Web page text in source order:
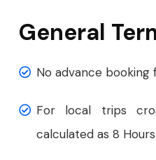
General
No advance booking
For local trips
calculated as 8